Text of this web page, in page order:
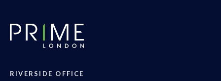
RIVERSIDE OFFICE